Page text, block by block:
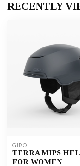
RECENTLY
GIRO
TERRA MIPS
FOR WOMEN